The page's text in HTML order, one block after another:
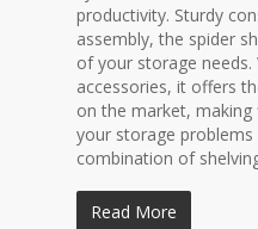
productivity. Sturdy
assembly, the spider
of your storage
accessories, it offers
on the market,
your storage problems
combination of
Read More